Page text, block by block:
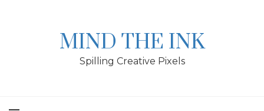
MIND THE INK
Spilling Creative Pixels